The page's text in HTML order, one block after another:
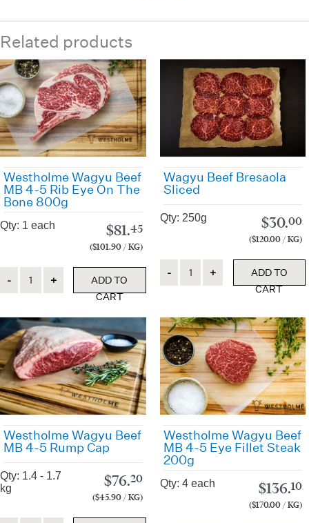
Related products
Westholme Wagyu Beef
MB 4-5 Rib Eye On The
Bone 800g
Qty: 1 each $81.45
($101.90 / KG)
ADD TO
CART
Wagyu Beef Bresaola
Sliced
Qty: 250g $30.00
($120.00 / KG)
ADD TO
CART
Westholme Wagyu Beef
MB 4-5 Rump Cap
Qty: 1.4 - 1.7
kg
$76.20
($45.90 / KG)
Westholme Wagyu Beef
MB 4-5 Eye Fillet Steak
200g
Qty: 4 each $136.10
($170.00 / KG)